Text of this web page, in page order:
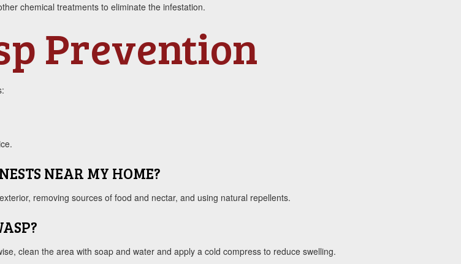
chemical treatments to eliminate the infestation.
Prevention
NEAR MY HOME?
removing sources of food and nectar, and using natural repellents.
clean the area with soap and water and apply a cold compress to reduce swelling.